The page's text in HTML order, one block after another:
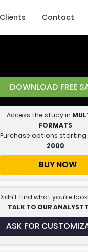
Clients Contact
DOWNLOAD FREE
Access the study in
FORMATS
Purchase options
2000
BUY NOW
find what you’re
TALK TO OUR ANALYST
ASK FOR